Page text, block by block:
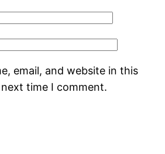
email, and website in this
time I comment.